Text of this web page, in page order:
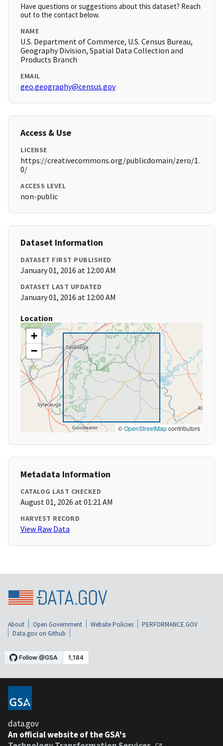
Have questions or suggestions about this dataset? Reach
out to the contact below.
NAME
U.S. Department of Commerce, U.S. Census Bureau,
Geography Division, Spatial Data Collection and
Products Branch
EMAIL
geo.geography@census.gov
Access & Use
LICENSE
https://creativecommons.org/publicdomain/zero/1.
0/
ACCESS LEVEL
non-public
Dataset Information
DATASET FIRST PUBLISHED
January 01, 2016 at 12:00 AM
DATASET LAST UPDATED
January 01, 2016 at 12:00 AM
Location
+
−
©OpenStreetMapcontributors
Metadata Information
CATALOG LAST CHECKED
August 01, 2026 at 01:21 AM
HARVEST RECORD
View Raw Data
About Open Government Website Policies
PERFORMANCE.GOV
Data.gov on Github
data.gov
An official website of the GSA's